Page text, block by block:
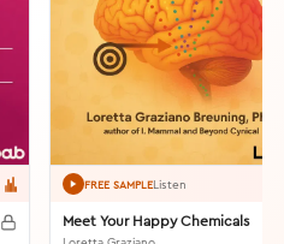
FREE SAMPLEListen
Meet Your Happy Chemicals